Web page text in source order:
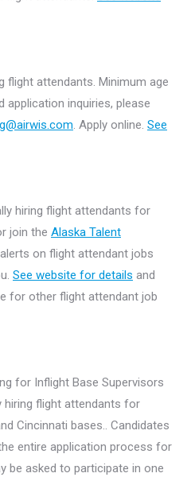
flight attendants. Minimum age
application inquiries, please
. Apply online. See
hiring flight attendants for
join the Alaska Talent
on flight attendant jobs
See website for details and
for other flight attendant job
for Inflight Base Supervisors
hiring flight attendants for
Cincinnati bases.. Candidates
entire application process for
be asked to participate in one